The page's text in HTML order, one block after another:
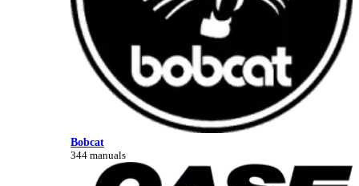
Bobcat
344 manuals